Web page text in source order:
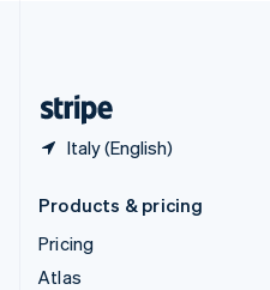
Italy (English)
Products & pricing
Pricing
Atlas